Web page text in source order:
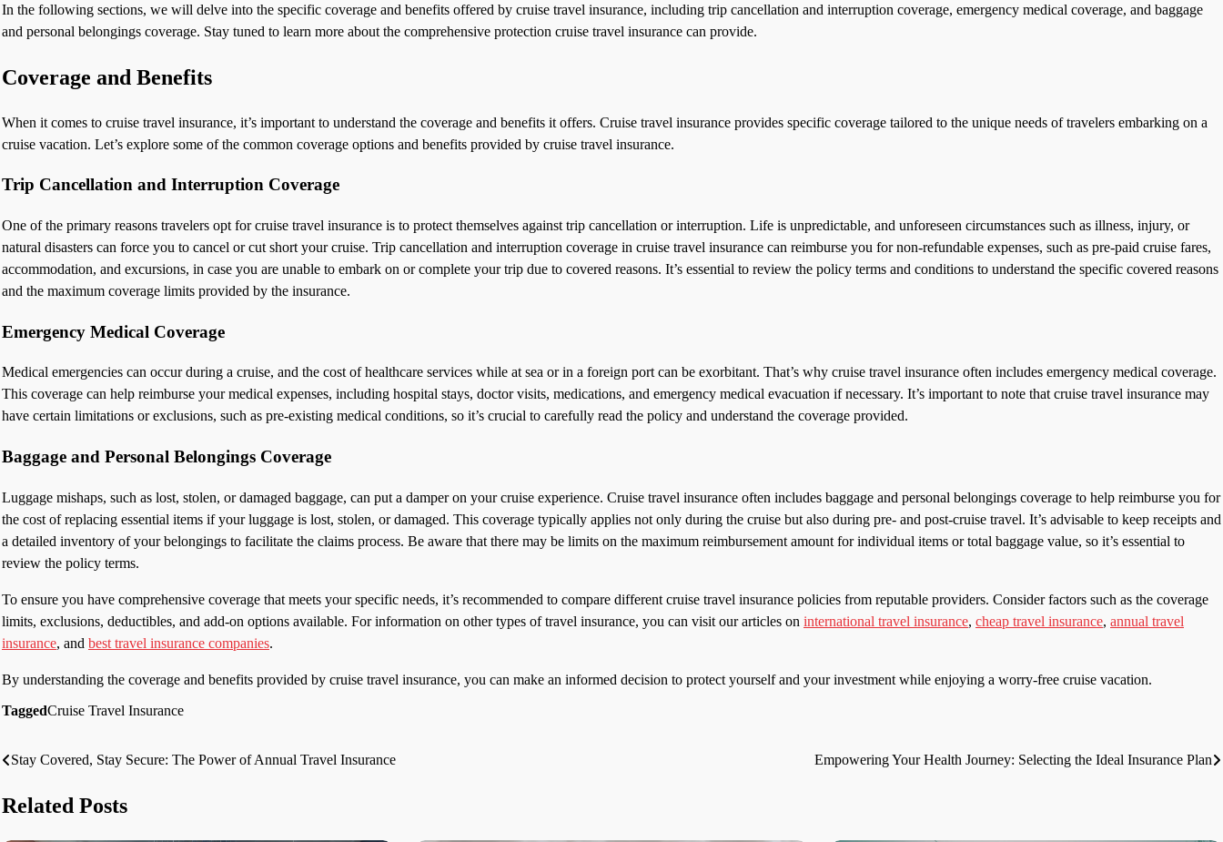
In the following sections, we will delve into the specific coverage and benefits offered by cruise travel insurance, including trip cancellation and interruption coverage, emergency medical coverage, and baggage
and personal belongings coverage. Stay tuned to learn more about the comprehensive protection cruise travel insurance can provide.
Coverage and Benefits
When it comes to cruise travel insurance, it’s important to understand the coverage and benefits it offers. Cruise travel insurance provides specific coverage tailored to the unique needs of travelers embarking on a
cruise vacation. Let’s explore some of the common coverage options and benefits provided by cruise travel insurance.
Trip Cancellation and Interruption Coverage
One of the primary reasons travelers opt for cruise travel insurance is to protect themselves against trip cancellation or interruption. Life is unpredictable, and unforeseen circumstances such as illness, injury, or
natural disasters can force you to cancel or cut short your cruise. Trip cancellation and interruption coverage in cruise travel insurance can reimburse you for non-refundable expenses, such as pre-paid cruise fares,
accommodation, and excursions, in case you are unable to embark on or complete your trip due to covered reasons. It’s essential to review the policy terms and conditions to understand the specific covered reasons
and the maximum coverage limits provided by the insurance.
Emergency Medical Coverage
Medical emergencies can occur during a cruise, and the cost of healthcare services while at sea or in a foreign port can be exorbitant. That’s why cruise travel insurance often includes emergency medical coverage.
This coverage can help reimburse your medical expenses, including hospital stays, doctor visits, medications, and emergency medical evacuation if necessary. It’s important to note that cruise travel insurance may
have certain limitations or exclusions, such as pre-existing medical conditions, so it’s crucial to carefully read the policy and understand the coverage provided.
Baggage and Personal Belongings Coverage
Luggage mishaps, such as lost, stolen, or damaged baggage, can put a damper on your cruise experience. Cruise travel insurance often includes baggage and personal belongings coverage to help reimburse you for
the cost of replacing essential items if your luggage is lost, stolen, or damaged. This coverage typically applies not only during the cruise but also during pre- and post-cruise travel. It’s advisable to keep receipts and
a detailed inventory of your belongings to facilitate the claims process. Be aware that there may be limits on the maximum reimbursement amount for individual items or total baggage value, so it’s essential to
review the policy terms.
To ensure you have comprehensive coverage that meets your specific needs, it’s recommended to compare different cruise travel insurance policies from reputable providers. Consider factors such as the coverage
limits, exclusions, deductibles, and add-on options available. For information on other types of travel insurance, you can visit our articles on international travel insurance, cheap travel insurance, annual travel
insurance, and best travel insurance companies.
By understanding the coverage and benefits provided by cruise travel insurance, you can make an informed decision to protect yourself and your investment while enjoying a worry-free cruise vacation.
TaggedCruise Travel Insurance
Post
navigation
Stay Covered, Stay Secure: The Power of Annual Travel Insurance Empowering Your Health Journey: Selecting the Ideal Insurance Plan
Related Posts